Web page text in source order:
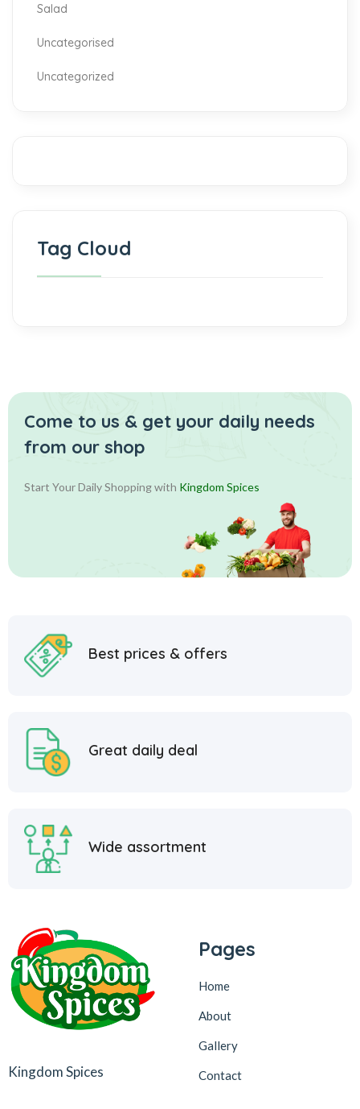
Salad
Uncategorised
Uncategorized
Tag Cloud
Come to us & get your daily needs
from our shop
Start Your Daily Shopping with Kingdom Spices
Best prices & offers
Great daily deal
Wide assortment
Kingdom Spices
Pages
Home
About
Gallery
Contact